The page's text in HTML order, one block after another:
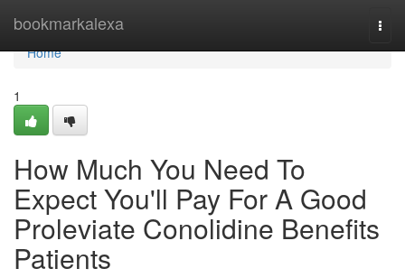
bookmarkalexa
Home
Home
1
How Much You Need To
Expect You'll Pay For A Good
Proleviate Conolidine Benefits
Patients